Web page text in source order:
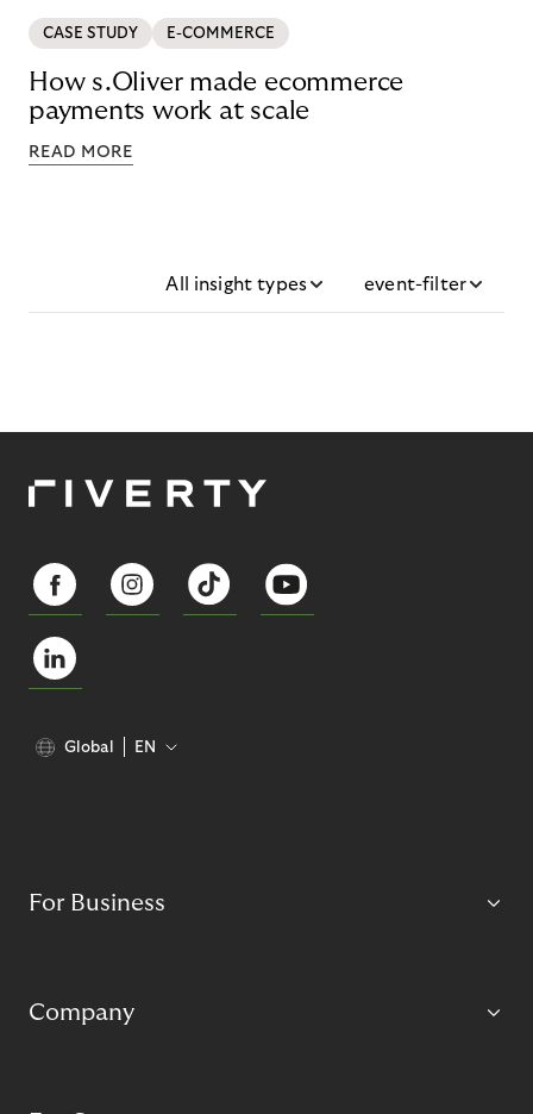
CASE STUDY E-COMMERCE
How s.Oliver made ecommerce
payments work at scale
READ MORE
All insight types event-filter
Global EN
For Business
Company